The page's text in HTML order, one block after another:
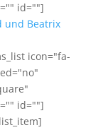
id=""]
und Beatrix
icon="fa-
id=""]